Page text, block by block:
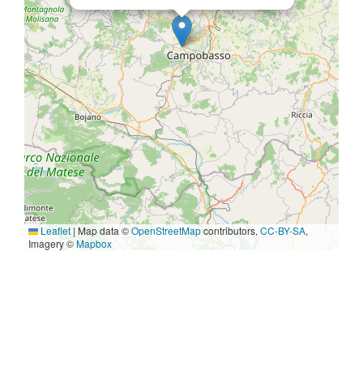
Leaflet | Map data ©OpenStreetMapcontributors, CC-BY-SA,
Imagery ©Mapbox